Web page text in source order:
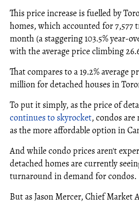
This price increase is fuelled by
homes, which accounted for 7,577
month (a staggering 103.5% year-
with the average price climbing
That compares to a 19.2% average
million for detached houses in
To put it simply, as the price of
continues to skyrocket, condos
as the more affordable option in
And while condo prices aren't
detached homes are currently
turnaround in demand for condos.
But as Jason Mercer, Chief Market